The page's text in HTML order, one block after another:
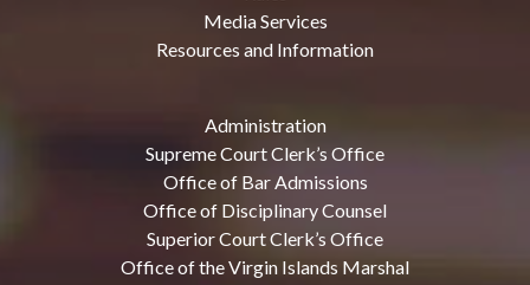
Media Services
Resources and Information
Administration
Supreme Court Clerk’s Office
Office of Bar Admissions
Office of Disciplinary Counsel
Superior Court Clerk’s Office
Office of the Virgin Islands Marshal